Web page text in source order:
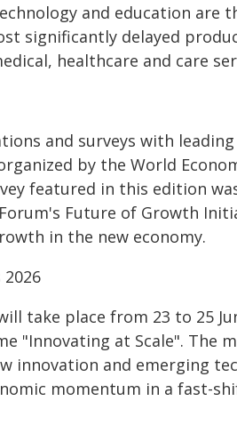
and education are
significantly delayed
healthcare and care
and surveys with
by the World
featured in this edition
Future of Growth
in the new economy.
take place from 23 to 25
"Innovating at Scale". The
innovation and emerging
momentum in a fast-